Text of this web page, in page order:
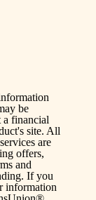
be
a financial
site. All
are
offers,
and
If you
information